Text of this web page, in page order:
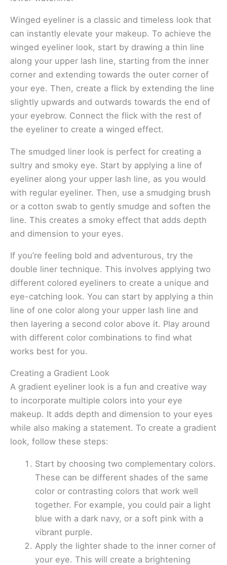
Winged eyeliner is a classic and timeless look that
can instantly elevate your makeup. To achieve the
winged eyeliner look, start by drawing a thin line
along your upper lash line, starting from the inner
corner and extending towards the outer corner of
your eye. Then, create a flick by extending the line
slightly upwards and outwards towards the end of
your eyebrow. Connect the flick with the rest of
the eyeliner to create a winged effect.
The smudged liner look is perfect for creating a
sultry and smoky eye. Start by applying a line of
eyeliner along your upper lash line, as you would
with regular eyeliner. Then, use a smudging brush
or a cotton swab to gently smudge and soften the
line. This creates a smoky effect that adds depth
and dimension to your eyes.
If you’re feeling bold and adventurous, try the
double liner technique. This involves applying two
different colored eyeliners to create a unique and
eye-catching look. You can start by applying a thin
line of one color along your upper lash line and
then layering a second color above it. Play around
with different color combinations to find what
works best for you.
Creating a Gradient Look
A gradient eyeliner look is a fun and creative way
to incorporate multiple colors into your eye
makeup. It adds depth and dimension to your eyes
while also making a statement. To create a gradient
look, follow these steps:
Start by choosing two complementary colors.
These can be different shades of the same
color or contrasting colors that work well
together. For example, you could pair a light
blue with a dark navy, or a soft pink with a
vibrant purple.
Apply the lighter shade to the inner corner of
your eye. This will create a brightening